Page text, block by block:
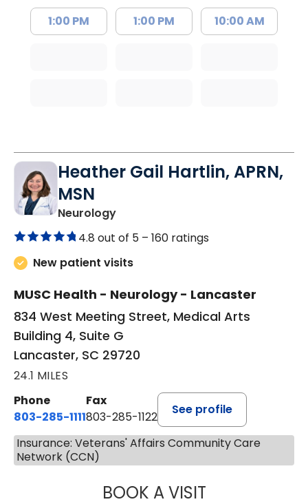
1:00 PM 1:00 PM 10:00 AM
Heather Gail Hartlin, APRN,
MSN
Neurologyin Lancaster, SC
4.8 out of 5 – 160 ratings
New patient visits
MUSC Health - Neurology - Lancaster
834 West Meeting Street, Medical Arts
Building 4, Suite G
Lancaster, SC 29720
24.1 MILES
Phone
803-285-1111
Fax
803-285-1122
See profile
Insurance: Veterans' Affairs Community Care
Network (CCN)
BOOK A VISITHEATHER GAIL